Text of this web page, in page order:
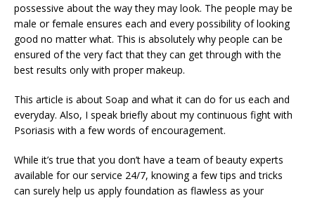
possessive about the way they may look. The people may be
male or female ensures each and every possibility of looking
good no matter what. This is absolutely why people can be
ensured of the very fact that they can get through with the
best results only with proper makeup.
This article is about Soap and what it can do for us each and
everyday. Also, I speak briefly about my continuous fight with
Psoriasis with a few words of encouragement.
While it’s true that you don’t have a team of beauty experts
available for our service 24/7, knowing a few tips and tricks
can surely help us apply foundation as flawless as your